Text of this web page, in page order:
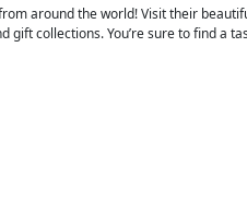
around the world! Visit their
collections. You’re sure to find a